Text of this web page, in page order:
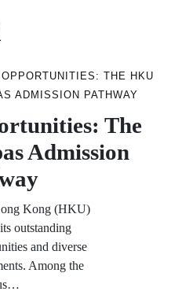
THE HKU
ADMISSION PATHWAY
The
Admission
Kong (HKU)
outstanding
and diverse
Among the